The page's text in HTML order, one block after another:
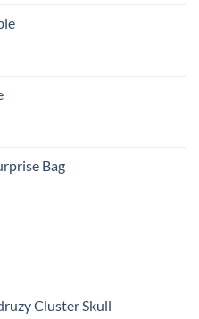
Bag
Cluster Skull